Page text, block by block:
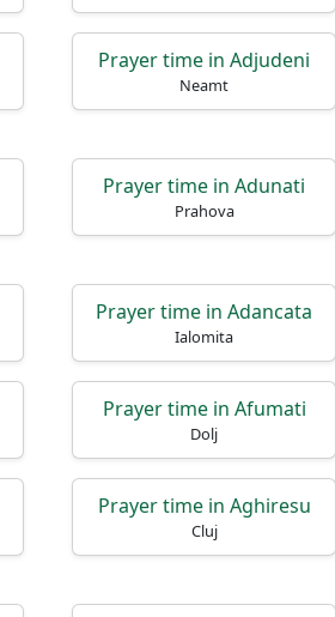
Prayer time in Adjudeni
Neamt
Prayer time in Adunati
Prahova
Prayer time in Adancata
Ialomita
Prayer time in Afumati
Dolj
Prayer time in Aghiresu
Cluj